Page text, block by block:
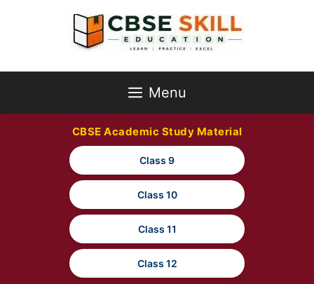
Menu
CBSE Academic Study Material
Class 9
Class 10
Class 11
Class 12